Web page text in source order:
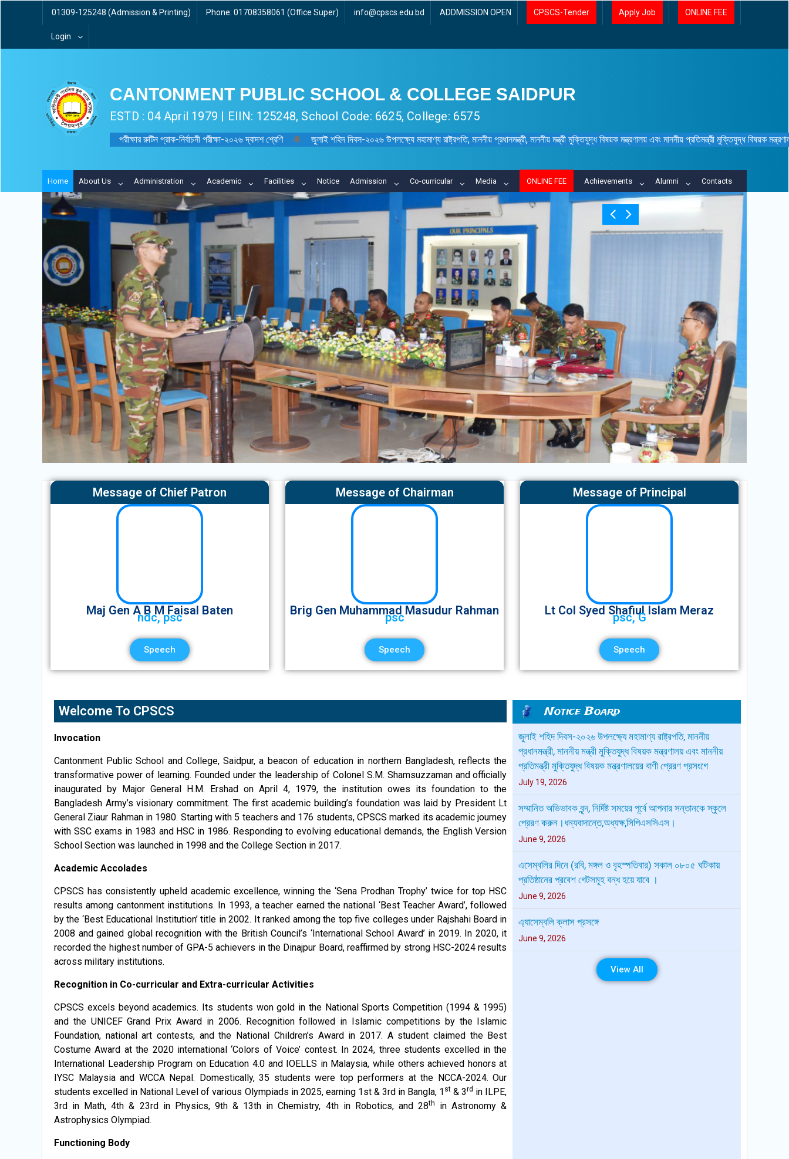
01309-125248 (Admission & Printing) Phone: 01708358061 (Office Super) info@cpscs.edu.bd ADDMISSION OPEN CPSCS-Tender Apply Job ONLINE FEE
Login
CANTONMENT PUBLIC SCHOOL & COLLEGE SAIDPUR
ESTD : 04 April 1979 | EIIN: 125248, School Code: 6625, College: 6575
পরীক্ষার রুটিন প্রাক-নির্বাচনী পরীক্ষা-২০২৬ দ্বাদশ শ্রেণি 🔔 জুলাই শহিদ দিবস-২০২৬ উপলক্ষ্যে মহামাণ্য রাষ্ট্রপতি, মাননীয় প্রধানমন্ত্রী, মাননীয় মন্ত্রী মুক্তিযুদ্ধ বিষয়ক মন্ত্রণালয় এবং মাননীয় প্রতিমন্ত্রী মুক্তিযুদ্ধ বিষয়ক
Home About Us Administration Academic Facilities Notice Admission Co-curricular Media ONLINE FEE Achievements Alumni Contacts
Message of Chief Patron
Maj Gen A B M Faisal Baten
ndc, psc
Speech
Message of Chairman
Brig Gen Muhammad Masudur Rahman
psc
Speech
Message of Principal
Lt Col Syed Shafiul Islam Meraz
psc, G
Speech
Welcome To CPSCS
Invocation
Cantonment Public School and College, Saidpur, a beacon of education in northern Bangladesh, reflects the
transformative power of learning. Founded under the leadership of Colonel S.M. Shamsuzzaman and officially
inaugurated by Major General H.M. Ershad on April 4, 1979, the institution owes its foundation to the
Bangladesh Army’s visionary commitment. The first academic building’s foundation was laid by President Lt
General Ziaur Rahman in 1980. Starting with 5 teachers and 176 students, CPSCS marked its academic journey
with SSC exams in 1983 and HSC in 1986. Responding to evolving educational demands, the English Version
School Section was launched in 1998 and the College Section in 2017.
Academic Accolades
CPSCS has consistently upheld academic excellence, winning the ‘Sena Prodhan Trophy’ twice for top HSC
results among cantonment institutions. In 1993, a teacher earned the national ‘Best Teacher Award’, followed
by the ‘Best Educational Institution’ title in 2002. It ranked among the top five colleges under Rajshahi Board in
2008 and gained global recognition with the British Council’s ‘International School Award’ in 2019. In 2020, it
recorded the highest number of GPA-5 achievers in the Dinajpur Board, reaffirmed by strong HSC-2024 results
across military institutions.
Recognition in Co-curricular and Extra-curricular Activities
CPSCS excels beyond academics. Its students won gold in the National Sports Competition (1994 & 1995)
and the UNICEF Grand Prix Award in 2006. Recognition followed in Islamic competitions by the Islamic
Foundation, national art contests, and the National Children’s Award in 2017. A student claimed the Best
Costume Award at the 2020 international ‘Colors of Voice’ contest. In 2024, three students excelled in the
International Leadership Program on Education 4.0 and IOELLS in Malaysia, while others achieved honors at
IYSC Malaysia and WCCA Nepal. Domestically, 35 students were top performers at the NCCA-2024. Our
students excelled in National Level of various Olympiads in 2025, earning 1st & 3rd in Bangla, 1 st & 3rd in ILPE,
3rd in Math, 4th & 23rd in Physics, 9th & 13th in Chemistry, 4th in Robotics, and 28th
in Astronomy &
Astrophysics Olympiad.
Functioning Body
Notice Board
সম্মানিত অভিভাবক বৃন্দ, নির্দিষ্ট সময়ের পূর্বে আপনার সন্তানকে স্কুলে
প্রেরণ করুন।ধন্যবাদান্তে,অধ্যক্ষ,সিপিএসসিএস।
June 9, 2026
এসেম্বলির দিনে (রবি, মঙ্গল ও বৃহস্পতিবার) সকাল ০৮০৫ ঘটিকায়
প্রতিষ্ঠানের প্রবেশ গেটসমূহ বন্ধ হয়ে যাবে ।
June 9, 2026
এ্যাসেম্বলি ক্লাস প্রসঙ্গে
June 9, 2026
পরীক্ষার রুটিন প্রাক-নির্বাচনী পরীক্ষা-২০২৬ দ্বাদশ শ্রেণি
July 28, 2026
জুলাই শহিদ দিবস-২০২৬ উপলক্ষ্যে মহামাণ্য রাষ্ট্রপতি, মাননীয়
প্রধানমন্ত্রী, মাননীয় মন্ত্রী মুক্তিযুদ্ধ বিষয়ক মন্ত্রণালয় এবং মাননীয়
প্রতিমন্ত্রী মুক্তিযুদ্ধ বিষয়ক মন্ত্রণালয়ের বাণী প্রেরণ প্রসংগে
View All